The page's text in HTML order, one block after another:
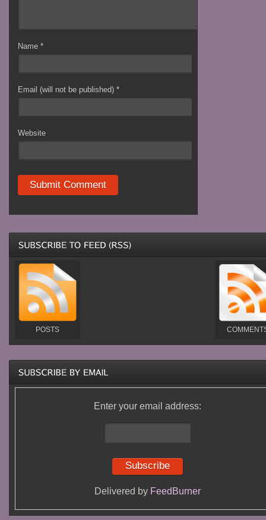
Name*
Email (will not be published)*
Website
POSTS
Enter your email address:
Delivered by FeedBurner